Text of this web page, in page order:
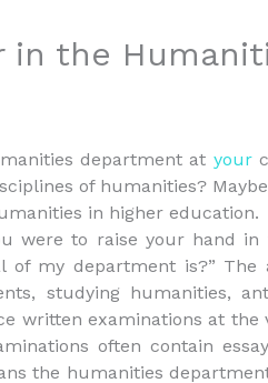
in the
department at your
of humanities?
in higher education.
were to raise your hand in
of my department is?”
studying humanities,
written examinations at the
often contain
the humanities